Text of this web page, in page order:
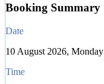
Booking Summary
Date
10 August 2026, Monday
Time